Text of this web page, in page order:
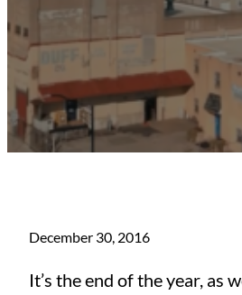
December 30, 2016
It’s the end of the year, as